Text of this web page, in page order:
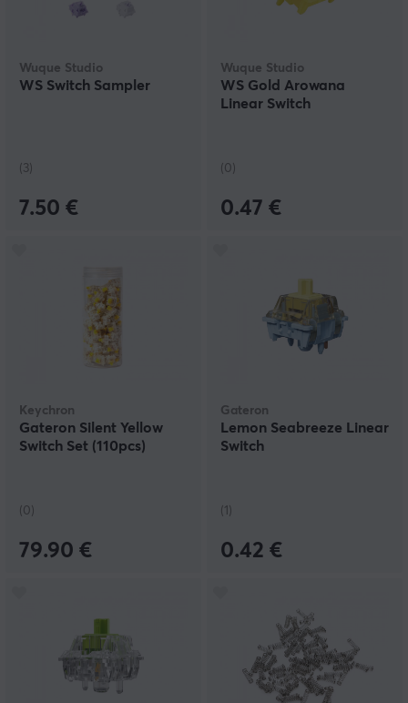
Wuque Studio
WS Switch Sampler
(3)
7.50 €
Wuque Studio
WS Gold Arowana
Linear Switch
(0)
0.47 €
Keychron
Gateron Silent Yellow
Switch Set (110pcs)
(0)
79.90 €
Gateron
Lemon Seabreeze Linear
Switch
(1)
0.42 €